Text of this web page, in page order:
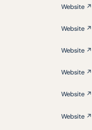
Website ↗
Website ↗
Website ↗
Website ↗
Website ↗
Website ↗